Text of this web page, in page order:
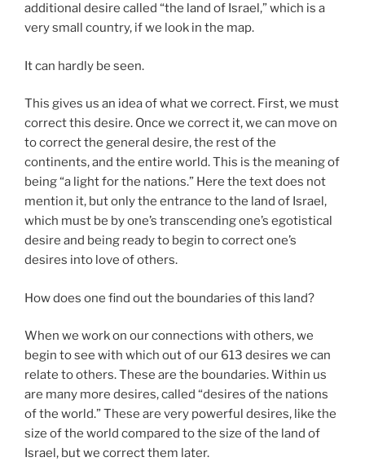
additional desire called “the land of Israel,” which is a
very small country, if we look in the map.
It can hardly be seen.
This gives us an idea of what we correct. First, we must
correct this desire. Once we correct it, we can move on
to correct the general desire, the rest of the
continents, and the entire world. This is the meaning of
being “a light for the nations.” Here the text does not
mention it, but only the entrance to the land of Israel,
which must be by one’s transcending one’s egotistical
desire and being ready to begin to correct one’s
desires into love of others.
How does one find out the boundaries of this land?
When we work on our connections with others, we
begin to see with which out of our 613 desires we can
relate to others. These are the boundaries. Within us
are many more desires, called “desires of the nations
of the world.” These are very powerful desires, like the
size of the world compared to the size of the land of
Israel, but we correct them later.